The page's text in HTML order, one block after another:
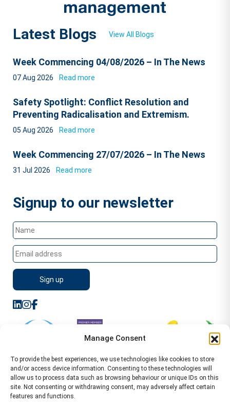
Manage Consent
To provide the best experiences, we use technologies like cookies to store
and/or access device information. Consenting to these technologies will
allow us to process data such as browsing behaviour or unique IDs on this
site. Not consenting or withdrawing consent, may adversely affect certain
features and functions.
Latest Blogs View All Blogs
Week Commencing 04/08/2026 – In The News
07 Aug 2026 Read more
Safety Spotlight: Conflict Resolution and
Preventing Radicalisation and Extremism.
05 Aug 2026 Read more
Week Commencing 27/07/2026 – In The News
31 Jul 2026 Read more
Signup to our newsletter